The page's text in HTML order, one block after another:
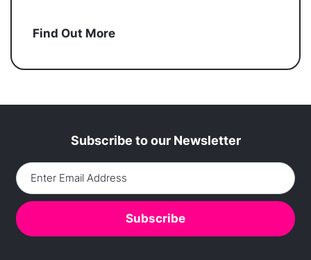
Find Out More
Subscribe to our Newsletter